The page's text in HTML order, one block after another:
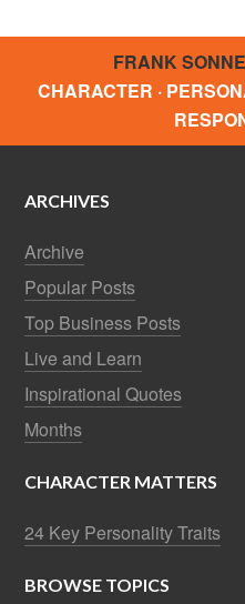
FRANK
CHARACTER ·
ARCHIVES
Archive
Popular Posts
Top Business Posts
Live and Learn
Inspirational Quotes
Months
CHARACTER MATTERS
24 Key Personality Traits
BROWSE TOPICS